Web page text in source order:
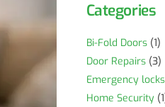
Categories
Bi-Fold Doors(1)
Door Repairs(3)
Emergency
Home Security